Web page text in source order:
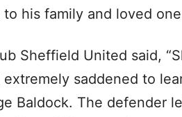
his family and loved
Sheffield United said,
extremely saddened to
Baldock. The defender